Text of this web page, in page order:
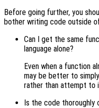
Before going further, you
bother writing code outside
Can I get the same
language alone?
Even when a function
may be better to
rather than attempt to
Is the code thoroughly